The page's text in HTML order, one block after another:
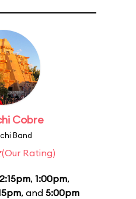
Cobre
Band
(Our Rating)
, 1:00pm,
, and 5:00pm